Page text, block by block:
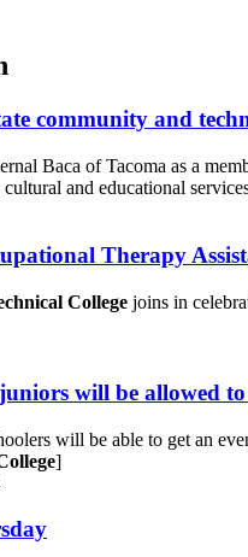
community and
Baca of Tacoma as a
and educational
Therapy
College joins in
will be allowed
will be able to get an
]